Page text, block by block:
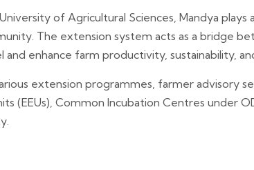
of Agricultural Sciences, Mandya
The extension system acts as a bridge
enhance farm productivity, sustainability,
extension programmes, farmer advisory
(EEUs), Common Incubation Centres